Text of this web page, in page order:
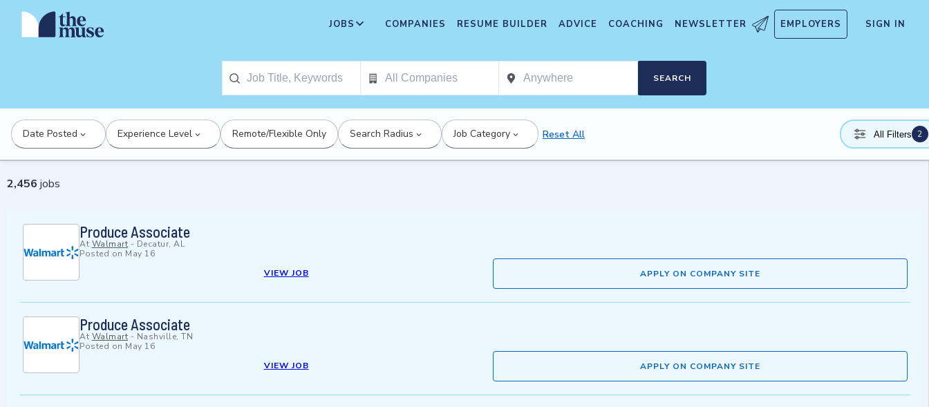
JOBS COMPANIES RESUME BUILDER ADVICE COACHING NEWSLETTER EMPLOYERS SIGN IN
SEARCH
Date Posted Experience Level Remote/Flexible Only Search Radius Job Category Reset All All Filters 2
2,456 jobs
Produce Associate
At Walmart - Decatur, AL
Posted on May 16
VIEW JOB
APPLY ON COMPANY SITE
Produce Associate
At Walmart - Nashville, TN
Posted on May 16
VIEW JOB
APPLY ON COMPANY SITE